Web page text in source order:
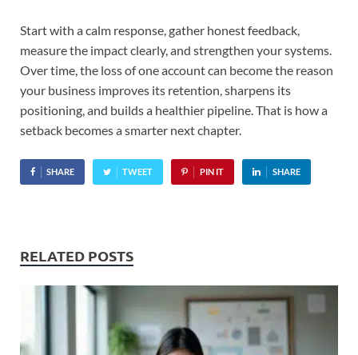
Start with a calm response, gather honest feedback,
measure the impact clearly, and strengthen your systems.
Over time, the loss of one account can become the reason
your business improves its retention, sharpens its
positioning, and builds a healthier pipeline. That is how a
setback becomes a smarter next chapter.
SHARE TWEET PIN IT SHARE
RELATED POSTS